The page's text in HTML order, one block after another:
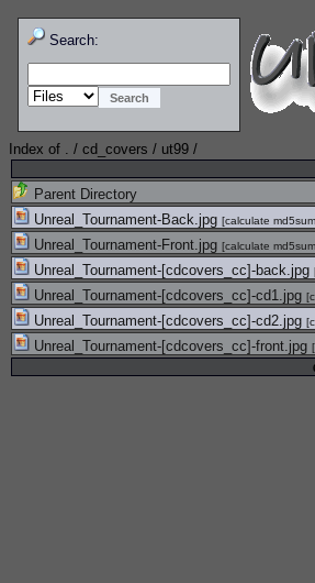
Search:
Index of . / cd_covers / ut99 /
Parent Directory
Unreal_Tournament-Back.jpg [calculate md5sum
Unreal_Tournament-Front.jpg [calculate md5sum
Unreal_Tournament-[cdcovers_cc]-back.jpg
Unreal_Tournament-[cdcovers_cc]-cd1.jpg [
Unreal_Tournament-[cdcovers_cc]-cd2.jpg [
Unreal_Tournament-[cdcovers_cc]-front.jpg [